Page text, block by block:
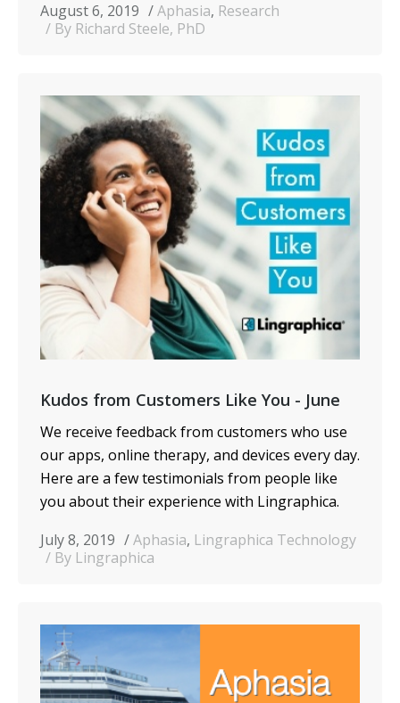
August 6, 2019
Aphasia, Research
By Richard Steele, PhD
Kudos from Customers Like You - June
We receive feedback from customers who use
our apps, online therapy, and devices every day.
Here are a few testimonials from people like
you about their experience with Lingraphica.
July 8, 2019
Aphasia, Lingraphica Technology
By Lingraphica